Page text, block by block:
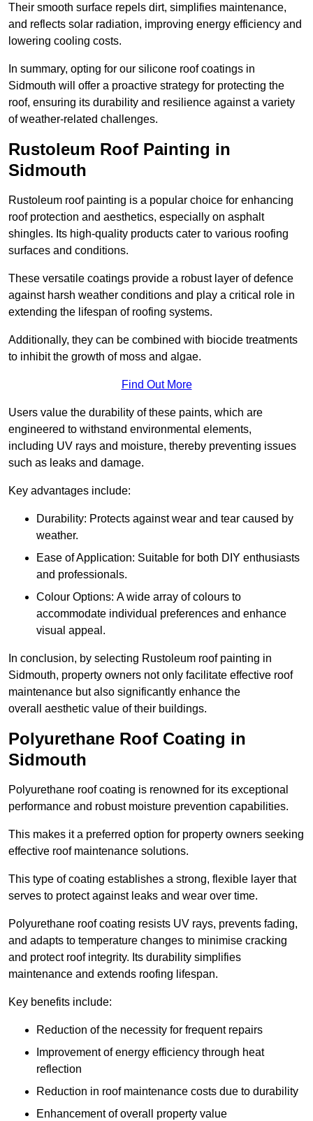
Their smooth surface repels dirt, simplifies maintenance,
and reflects solar radiation, improving energy efficiency and
lowering cooling costs.
In summary, opting for our silicone roof coatings in
Sidmouth will offer a proactive strategy for protecting the
roof, ensuring its durability and resilience against a variety
of weather-related challenges.
Rustoleum Roof Painting in
Sidmouth
Rustoleum roof painting is a popular choice for enhancing
roof protection and aesthetics, especially on asphalt
shingles. Its high-quality products cater to various roofing
surfaces and conditions.
These versatile coatings provide a robust layer of defence
against harsh weather conditions and play a critical role in
extending the lifespan of roofing systems.
Additionally, they can be combined with biocide treatments
to inhibit the growth of moss and algae.
Find Out More
Users value the durability of these paints, which are
engineered to withstand environmental elements,
including UV rays and moisture, thereby preventing issues
such as leaks and damage.
Key advantages include:
Durability: Protects against wear and tear caused by
weather.
Ease of Application: Suitable for both DIY enthusiasts
and professionals.
Colour Options: A wide array of colours to
accommodate individual preferences and enhance
visual appeal.
In conclusion, by selecting Rustoleum roof painting in
Sidmouth, property owners not only facilitate effective roof
maintenance but also significantly enhance the
overall aesthetic value of their buildings.
Polyurethane Roof Coating in
Sidmouth
Polyurethane roof coating is renowned for its exceptional
performance and robust moisture prevention capabilities.
This makes it a preferred option for property owners seeking
effective roof maintenance solutions.
This type of coating establishes a strong, flexible layer that
serves to protect against leaks and wear over time.
Polyurethane roof coating resists UV rays, prevents fading,
and adapts to temperature changes to minimise cracking
and protect roof integrity. Its durability simplifies
maintenance and extends roofing lifespan.
Key benefits include:
Reduction of the necessity for frequent repairs
Improvement of energy efficiency through heat
reflection
Reduction in roof maintenance costs due to durability
Enhancement of overall property value